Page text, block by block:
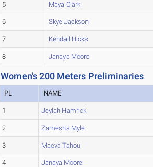
5 Maya Clark
6 Skye Jackson
7 Kendall Hicks
8 Janaya Moore
Women's 200 Meters Preliminaries
PL NAME
1 Jeylah Hamrick
2 Zamesha Myle
3 Maeva Tahou
4 Janaya Moore